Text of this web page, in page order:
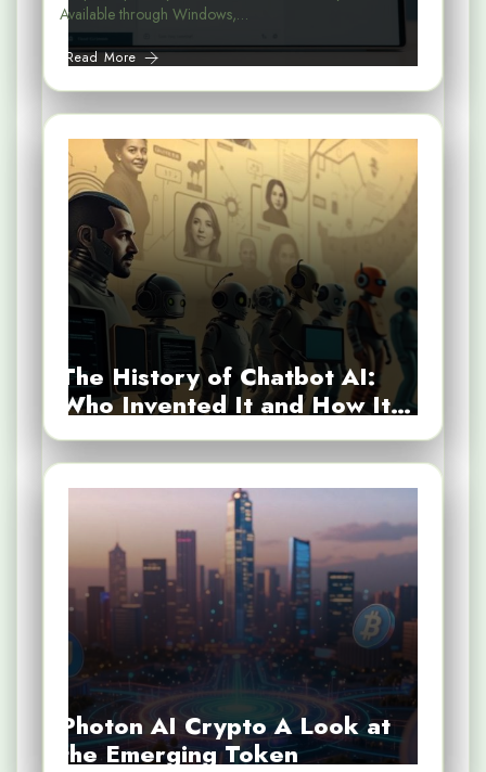
Available through Windows,…
Read More
The History of Chatbot AI:
Who Invented It and How It…
Photon AI Crypto A Look at
the Emerging Token